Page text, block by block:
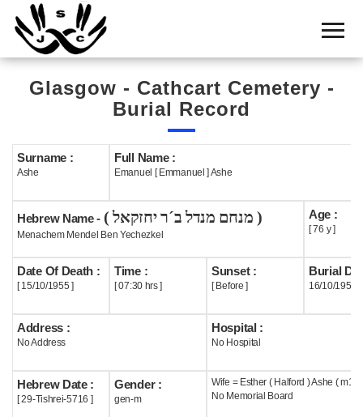
Home
Cemetery
Search
Boards
Statistics
History
Useful
Acknowledge
Help
Glasgow - Cathcart Cemetery -
Burial Record
Surname :
Ashe
Full Name :
Emanuel [ Emmanuel ] Ashe
Hebrew Name - ( מנחם מנדל ב´ר יחזקאל )
Menachem Mendel Ben Yechezkel
Age :
[ 76 y ]
Date Of Death :
[ 15/10/1955 ]
Time :
[ 07:30 hrs ]
Sunset :
[ Before ]
Burial
16/10/1955
Address :
No Address
Hospital :
No Hospital
Hebrew Date :
[ 29-Tishrei-5716 ]
Gender :
gen-m
Wife = Esther ( Halford ) Ashe (
No Memorial Board